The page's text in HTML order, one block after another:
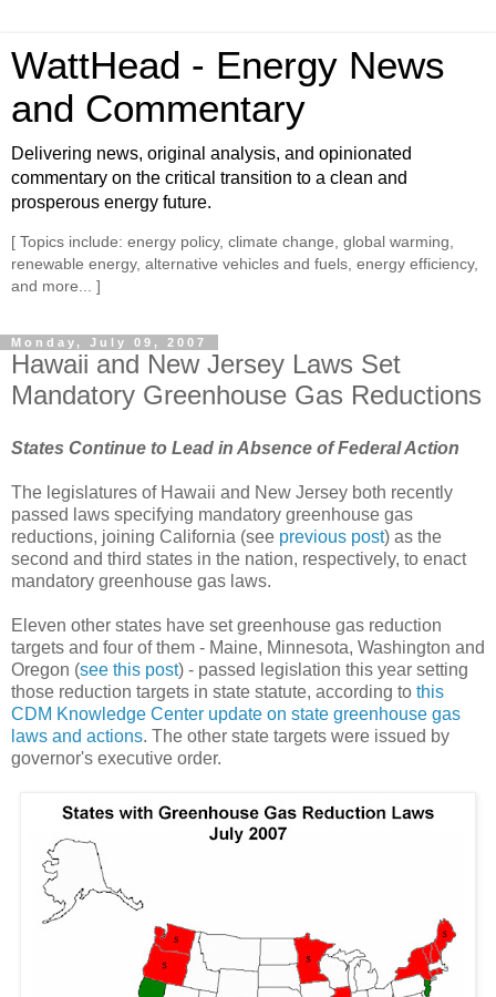
WattHead - Energy News
and Commentary
Delivering news, original analysis, and opinionated
commentary on the critical transition to a clean and
prosperous energy future.
[ Topics include: energy policy, climate change, global warming,
renewable energy, alternative vehicles and fuels, energy efficiency,
and more... ]
Monday, July 09, 2007
Hawaii and New Jersey Laws Set
Mandatory Greenhouse Gas Reductions
States Continue to Lead in Absence of Federal Action
The legislatures of Hawaii and New Jersey both recently
passed laws specifying mandatory greenhouse gas
reductions, joining California (see previous post) as the
second and third states in the nation, respectively, to enact
mandatory greenhouse gas laws.
Eleven other states have set greenhouse gas reduction
targets and four of them - Maine, Minnesota, Washington and
Oregon (see this post) - passed legislation this year setting
those reduction targets in state statute, according to this
CDM Knowledge Center update on state greenhouse gas
laws and actions. The other state targets were issued by
governor's executive order.